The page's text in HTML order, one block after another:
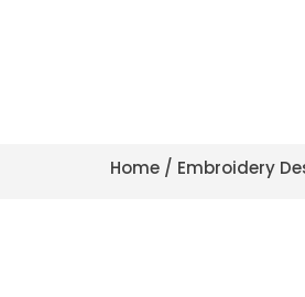
Home / Embroidery